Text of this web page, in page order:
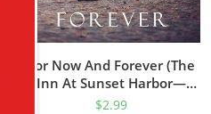
For Now And Forever (The
Inn At Sunset Harbor—
Book 1)
$2.99